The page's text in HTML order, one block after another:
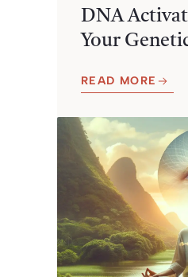
DNA
Your
READ MORE